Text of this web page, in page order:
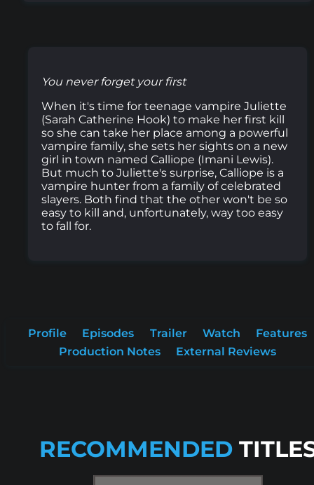
You never forget your first
When it's time for teenage vampire Juliette
(Sarah Catherine Hook) to make her first kill
so she can take her place among a powerful
vampire family, she sets her sights on a new
girl in town named Calliope (Imani Lewis).
But much to Juliette's surprise, Calliope is a
vampire hunter from a family of celebrated
slayers. Both find that the other won't be so
easy to kill and, unfortunately, way too easy
to fall for.
Profile Episodes Trailer Watch
Features
Production Notes
External Reviews
RECOMMENDED